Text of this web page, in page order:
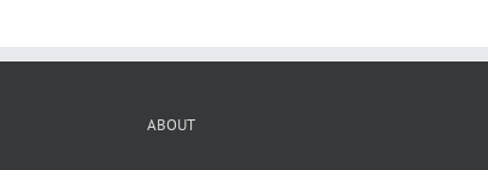
ABOUT